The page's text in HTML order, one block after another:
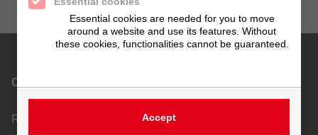
Contact
Richard Tscherwitschke GmbH
Essential cookies are needed for you to move
around a website and use its features. Without
these cookies, functionalities cannot be guaranteed.
Accept